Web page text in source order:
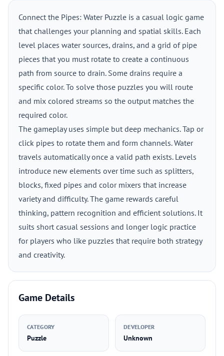
Connect the Pipes: Water Puzzle is a casual logic game
that challenges your planning and spatial skills. Each
level places water sources, drains, and a grid of pipe
pieces that you must rotate to create a continuous
path from source to drain. Some drains require a
specific color. To solve those puzzles you will route
and mix colored streams so the output matches the
required color.
The gameplay uses simple but deep mechanics. Tap or
click pipes to rotate them and form channels. Water
travels automatically once a valid path exists. Levels
introduce new elements over time such as splitters,
blocks, fixed pipes and color mixers that increase
variety and difficulty. The game rewards careful
thinking, pattern recognition and efficient solutions. It
suits short casual sessions and longer logic practice
for players who like puzzles that require both strategy
and creativity.
Game Details
CATEGORY
Puzzle
DEVELOPER
Unknown